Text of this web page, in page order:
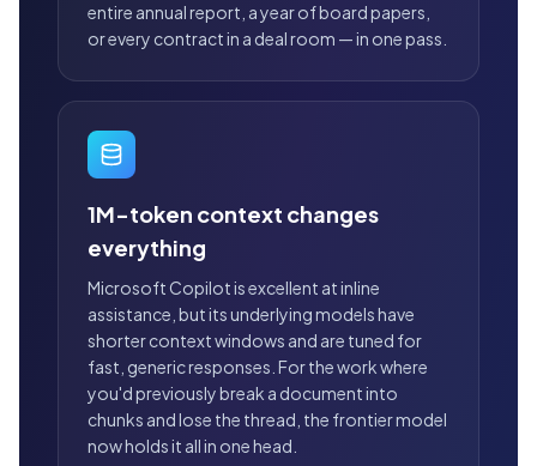
entire annual report, a year of board papers,
or every contract in a deal room — in one pass.
1M-token context changes
everything
Microsoft Copilot is excellent at inline
assistance, but its underlying models have
shorter context windows and are tuned for
fast, generic responses. For the work where
you'd previously break a document into
chunks and lose the thread, the frontier model
now holds it all in one head.